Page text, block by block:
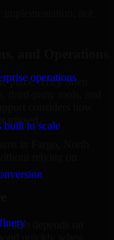
operations
built to scale
not
and Operations
place. They often
considers how
missed.
in Fargo, North
relying on
also depends on